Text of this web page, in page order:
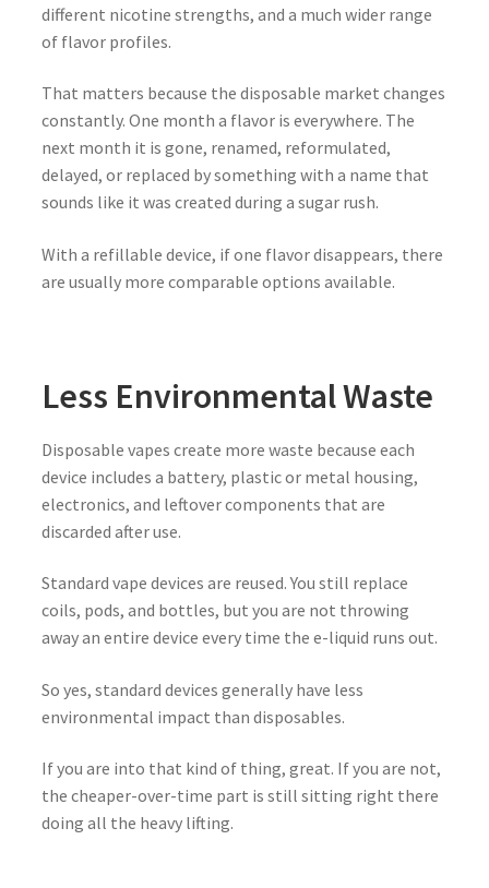
different nicotine strengths, and a much wider range
of flavor profiles.
That matters because the disposable market changes
constantly. One month a flavor is everywhere. The
next month it is gone, renamed, reformulated,
delayed, or replaced by something with a name that
sounds like it was created during a sugar rush.
With a refillable device, if one flavor disappears, there
are usually more comparable options available.
Less Environmental Waste
Disposable vapes create more waste because each
device includes a battery, plastic or metal housing,
electronics, and leftover components that are
discarded after use.
Standard vape devices are reused. You still replace
coils, pods, and bottles, but you are not throwing
away an entire device every time the e-liquid runs out.
So yes, standard devices generally have less
environmental impact than disposables.
If you are into that kind of thing, great. If you are not,
the cheaper-over-time part is still sitting right there
doing all the heavy lifting.